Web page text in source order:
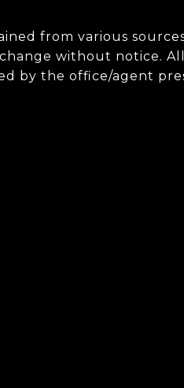
from various
without notice.
by the office/agent